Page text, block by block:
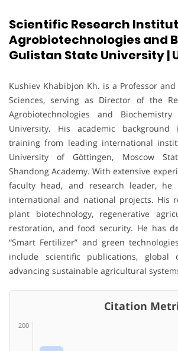
Scientific Research
Agrobiotechnologies and
Gulistan State University |
Kushiev Khabibjon Kh. is a Professor
Sciences, serving as Director of the
Agrobiotechnologies and
University. His academic background
training from leading international
University of Göttingen, Moscow
Shandong Academy. With extensive
faculty head, and research leader, he
international and national projects. His
plant biotechnology, regenerative
restoration, and food security. He has
“Smart Fertilizer” and green
include scientific publications, global
advancing sustainable agricultural
Citation Metrics
200